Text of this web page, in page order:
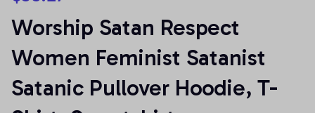
Worship Satan Respect
Women Feminist Satanist
Satanic Pullover Hoodie, T-